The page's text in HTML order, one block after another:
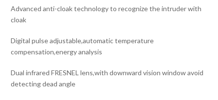
Advanced anti-cloak technology to recognize the intruder with
cloak
Digital pulse adjustable,automatic temperature
compensation,energy analysis
Dual infrared FRESNEL lens,with downward vision window avoid
detecting dead angle